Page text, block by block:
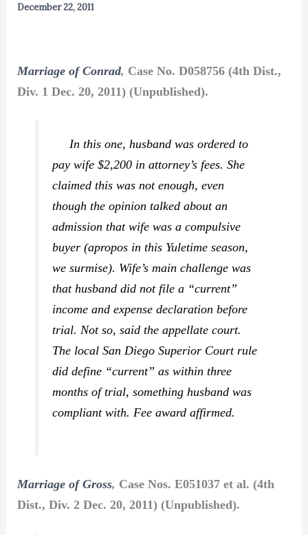
December 22, 2011
Marriage of Conrad, Case No. D058756 (4th Dist.,
Div. 1 Dec. 20, 2011) (Unpublished).
In this one, husband was ordered to
pay wife $2,200 in attorney’s fees. She
claimed this was not enough, even
though the opinion talked about an
admission that wife was a compulsive
buyer (apropos in this Yuletime season,
we surmise). Wife’s main challenge was
that husband did not file a “current”
income and expense declaration before
trial. Not so, said the appellate court.
The local San Diego Superior Court rule
did define “current” as within three
months of trial, something husband was
compliant with. Fee award affirmed.
Marriage of Gross, Case Nos. E051037 et al. (4th
Dist., Div. 2 Dec. 20, 2011) (Unpublished).